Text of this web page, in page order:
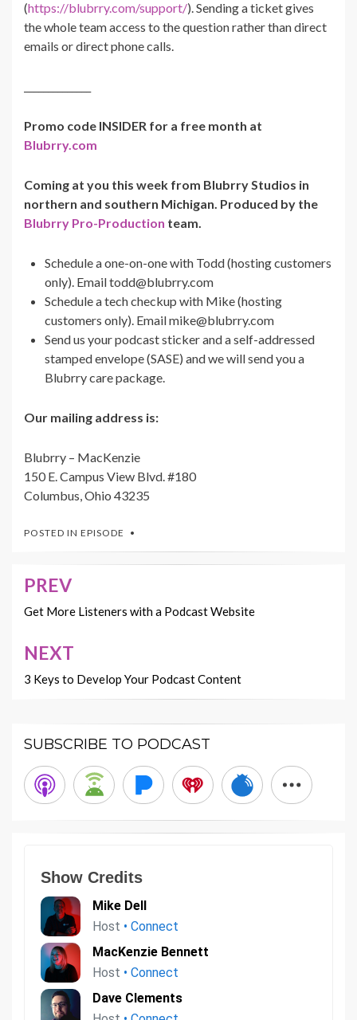
(https://blubrry.com/support/). Sending a ticket gives
the whole team access to the question rather than direct
emails or direct phone calls.
Promo code INSIDER for a free month at
Blubrry.com
Coming at you this week from Blubrry Studios in
northern and southern Michigan. Produced by the
Blubrry Pro-Production team.
Schedule a one-on-one with Todd (hosting customers
only). Emailtodd@blubrry.com
Schedule a tech checkup with Mike (hosting
customers only). Emailmike@blubrry.com
Send us your podcast sticker and a self-addressed
stamped envelope (SASE) and we will send you a
Blubrry care package.
Our mailing address is:
Blubrry – MacKenzie
150 E. Campus View Blvd. #180
Columbus, Ohio 43235
POSTED IN EPISODE
Post
navigation
PREV
Get More Listeners with a Podcast Website
NEXT
3 Keys to Develop Your Podcast Content
SUBSCRIBE TO PODCAST